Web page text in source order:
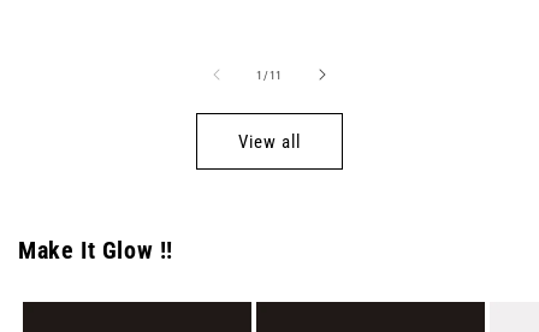
1 /of
11
View all
Make It Glow !!